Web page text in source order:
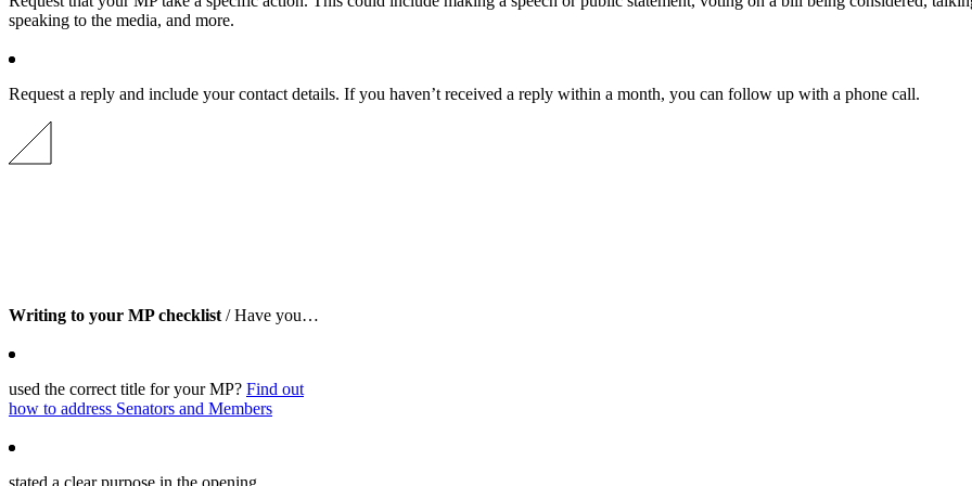
speaking to the media, and more.
Request a reply and include your contact details. If you haven’t received a reply within a month, you can follow up with a phone call.
Writing to your MP checklist/ Have you…
used the correct title for your MP? Find out
how to address Senators and Members